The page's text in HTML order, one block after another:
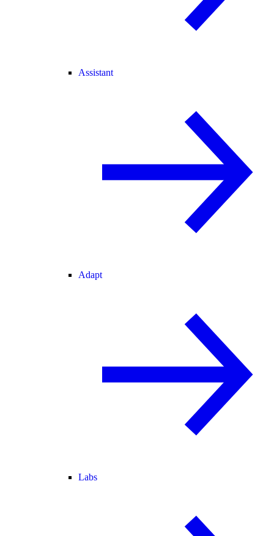
Assistant
Adapt
Labs